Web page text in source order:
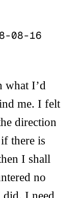
08-16
what I’d
me. I felt
direction
there is
I shall
no